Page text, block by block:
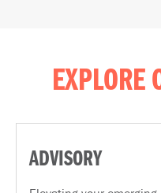
EXPLORE
ADVISORY